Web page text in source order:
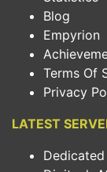
Blog
Empyrion
Terms Of
Privacy
LATEST